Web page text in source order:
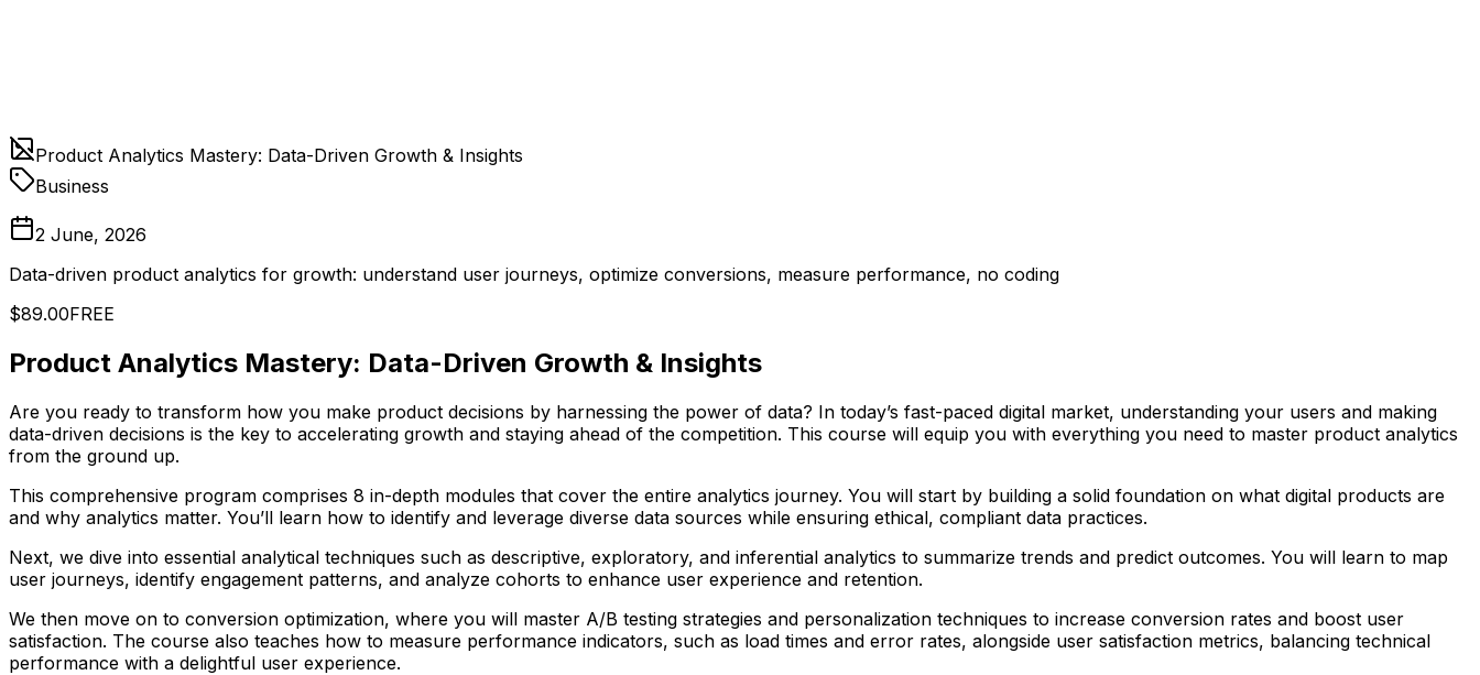
Product Analytics Mastery: Data-Driven Growth & Insights
Business
2 June, 2026
Data-driven product analytics for growth: understand user journeys, optimize conversions, measure performance, no coding
$89.00FREE
Product Analytics Mastery: Data-Driven Growth & Insights
Are you ready to transform how you make product decisions by harnessing the power of data? In today’s fast-paced digital market, understanding your users and making
data-driven decisions is the key to accelerating growth and staying ahead of the competition. This course will equip you with everything you need to master product analytics
from the ground up.
This comprehensive program comprises 8 in-depth modules that cover the entire analytics journey. You will start by building a solid foundation on what digital products are
and why analytics matter. You’ll learn how to identify and leverage diverse data sources while ensuring ethical, compliant data practices.
Next, we dive into essential analytical techniques such as descriptive, exploratory, and inferential analytics to summarize trends and predict outcomes. You will learn to map
user journeys, identify engagement patterns, and analyze cohorts to enhance user experience and retention.
We then move on to conversion optimization, where you will master A/B testing strategies and personalization techniques to increase conversion rates and boost user
satisfaction. The course also teaches how to measure performance indicators, such as load times and error rates, alongside user satisfaction metrics, balancing technical
performance with a delightful user experience.